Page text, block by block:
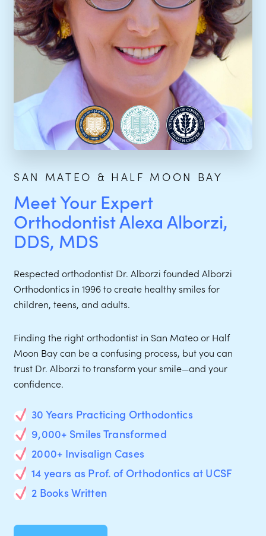
SAN MATEO & HALF MOON BAY
Meet Your Expert
Orthodontist Alexa Alborzi,
DDS, MDS
Respected orthodontist Dr. Alborzi founded Alborzi
Orthodontics in 1996 to create healthy smiles for
children, teens, and adults.
Finding the right orthodontist in San Mateo or Half
Moon Bay can be a confusing process, but you can
trust Dr. Alborzi to transform your smile—and your
confidence.
30 Years Practicing Orthodontics
9,000+ Smiles Transformed
2000+ Invisalign Cases
14 years as Prof. of Orthodontics at UCSF
2 Books Written